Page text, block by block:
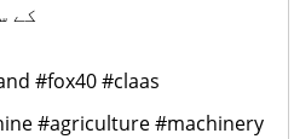
کے
#fox40#claas
#agriculture#machinery